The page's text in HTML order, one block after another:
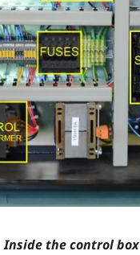
Inside the control box